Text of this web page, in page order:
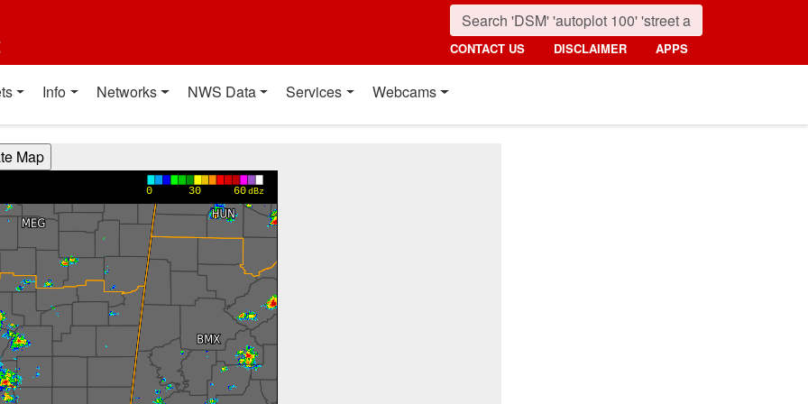
CONTACT US DISCLAIMER APPS
Info Networks NWS Data Services Webcams